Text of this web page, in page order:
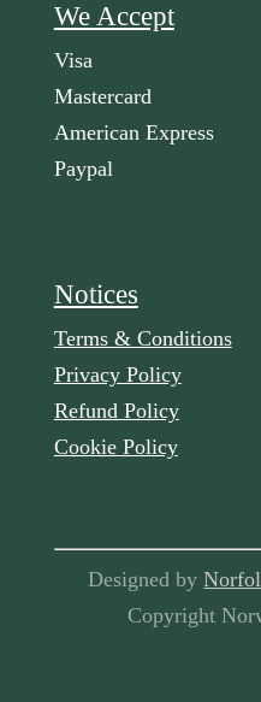
We Accept
Visa
Mastercard
American Express
Paypal
Notices
Terms & Conditions
Privacy Policy
Refund Policy
Cookie Policy
Designed by
Copyright